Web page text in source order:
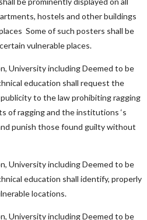
hostels and other buildings
Some of such posters shall be
vulnerable places.
University including Deemed to be
education shall request the
to the law prohibiting ragging
of ragging and the institutions ‘s
punish those found guilty without
University including Deemed to be
education shall identify, properly
locations.
University including Deemed to be